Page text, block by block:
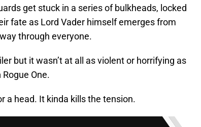
get stuck in a series of bulkheads, locked
fate as Lord Vader himself emerges from
through everyone.
but it wasn’t at all as violent or horrifying as
One.
a head. It kinda kills the tension.